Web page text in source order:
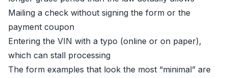
Mailing a check without signing the form or the
payment coupon
Entering the VIN with a typo (online or on paper),
which can stall processing
The form examples that look the most “minimal” are